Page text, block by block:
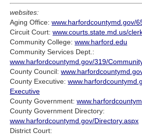
websites:
Aging Office: www.harfordcountymd.gov/
Circuit Court: www.courts.state.md.us/
Community College: www.harford.edu
Community Services Dept.:
www.harfordcountymd.gov/319/
County Council:
County Executive:
Executive
County Government:
County Government Directory:
www.harfordcountymd.gov/Directory.aspx
District Court: